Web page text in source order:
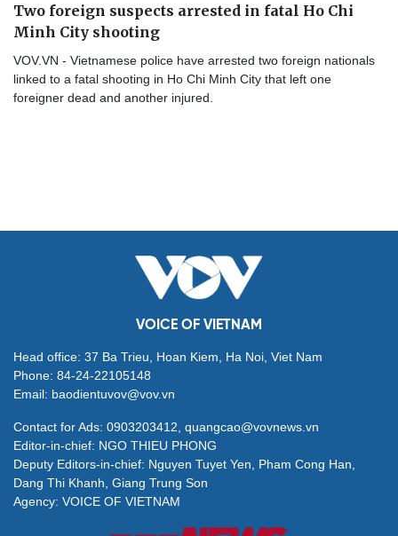
Two foreign suspects arrested in fatal Ho Chi
Minh City shooting
VOV.VN - Vietnamese police have arrested two foreign nationals
linked to a fatal shooting in Ho Chi Minh City that left one
foreigner dead and another injured.
VOICE OF VIETNAM
Head office: 37 Ba Trieu, Hoan Kiem, Ha Noi, Viet Nam
Phone: 84-24-22105148
Email: baodientuvov@vov.vn
Contact for Ads: 0903203412, quangcao@vovnews.vn
Editor-in-chief: NGO THIEU PHONG
Deputy Editors-in-chief: Nguyen Tuyet Yen, Pham Cong Han,
Dang Thi Khanh, Giang Trung Son
Agency: VOICE OF VIETNAM